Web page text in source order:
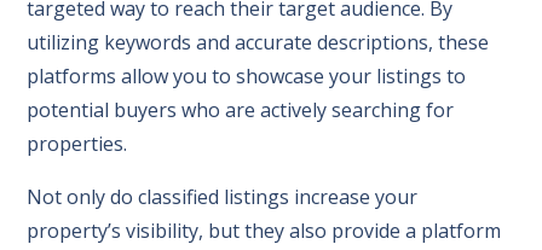
targeted way to reach their target audience. By
utilizing keywords and accurate descriptions, these
platforms allow you to showcase your listings to
potential buyers who are actively searching for
properties.
Not only do classified listings increase your
property’s visibility, but they also provide a platform